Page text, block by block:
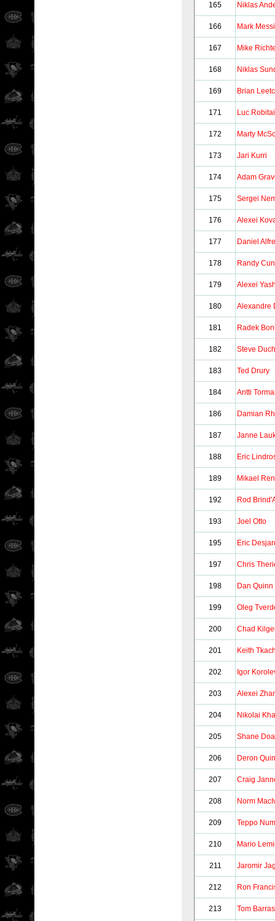
165 Niklas
166 Mark
167 Mike
168 Niklas
169 Brian
171 Luc
172 Marty
173 Jari Kurri
174 Adam
175 Sergei
176 Alexei
177 Daniel
178 Randy
179 Alexei
180 Alexandre
181 Radek
182 Steve
183 Ted Drury
184 Antti
186 Damian
187 Janne
188 Eric
189 Mikael
192 Rod
193 Joel Otto
195 Eric
197 Chris
198 Dan Quinn
199 Oleg
200 Chad
201 Keith
202 Igor
203 Alexei
204 Nikolai
205 Shane
206 Deron
207 Craig
208 Norm
209 Teppo
210 Mario
211 Jaromir
212 Ron
213 Tom